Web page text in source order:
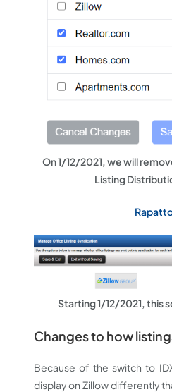
On 1/12/2021, we will
Listing
Starting 1/12/2021, this
Changes to how
Because of the switch to
display on Zillow differently